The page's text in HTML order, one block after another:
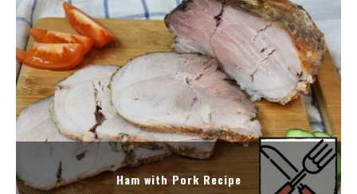
Ham with Pork Recipe